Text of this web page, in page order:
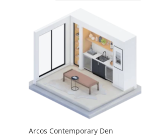
Arcos Contemporary Den